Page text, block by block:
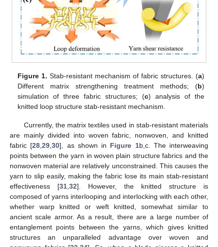
Figure 1. Stab-resistant mechanism of fabric structures. (a)
Different matrix strengthening treatment methods; (b)
simulation of three fabric structures; (c) analysis of the
knitted loop structure stab-resistant mechanism.
Currently, the matrix textiles used in stab-resistant materials
are mainly divided into woven fabric, nonwoven, and knitted
fabric [28,29,30], as shown in Figure 1b,c. The interweaving
points between the yarn in woven plain structure fabrics and the
nonwoven material are relatively unconstrained. This causes the
yarn to slip easily, making the fabric lose its main stab-resistant
effectiveness [31,32]. However, the knitted structure is
composed of yarns interlooping and interlocking with each other,
whether warp knitted or weft knitted, somewhat similar to
ancient scale armor. As a result, there are a large number of
entanglement points between the yarns, which gives knitted
structures an unparalleled advantage over woven and